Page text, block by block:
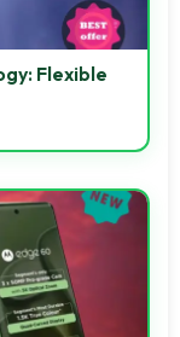
Flexible